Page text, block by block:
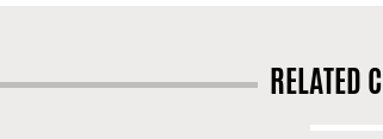
RELATED